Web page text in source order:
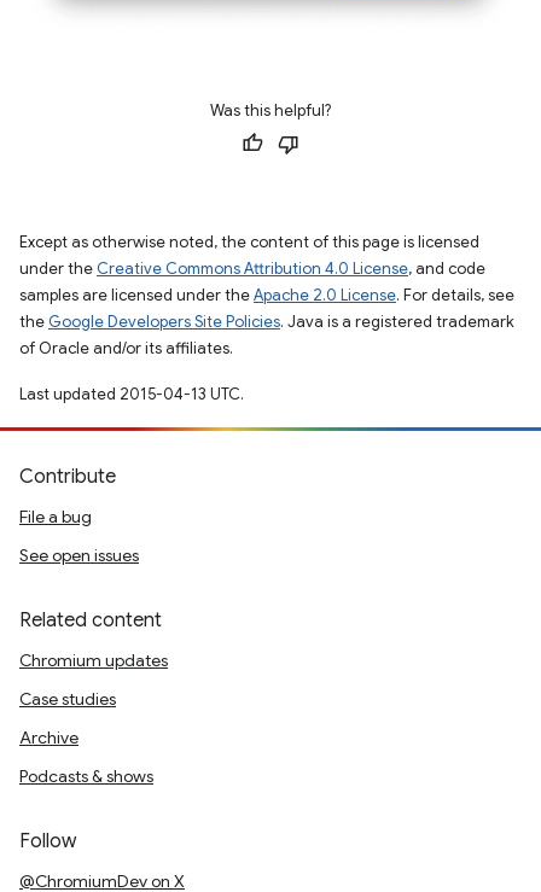
Was this helpful?
Except as otherwise noted, the content of this page is licensed
under the Creative Commons Attribution 4.0 License, and code
samples are licensed under theApache 2.0 License. For details, see
the Google Developers Site Policies. Java is a registered trademark
of Oracle and/or its affiliates.
Last updated 2015-04-13 UTC.
Contribute
File a bug
See open issues
Related content
Chromium updates
Case studies
Archive
Podcasts & shows
Follow
@ChromiumDev on X